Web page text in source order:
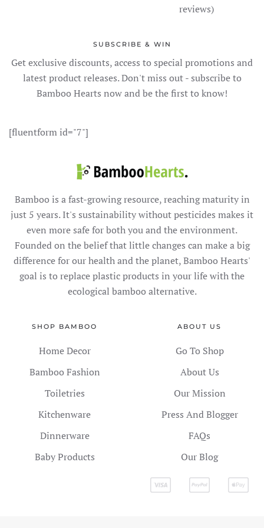
reviews)
SUBSCRIBE & WIN
Get exclusive discounts, access to special promotions and
latest product releases. Don't miss out - subscribe to
Bamboo Hearts now and be the first to know!
[fluentform id="7"]
Bamboo is a fast-growing resource, reaching maturity in
just 5 years. It's sustainability without pesticides makes it
even more safe for both you and the environment.
Founded on the belief that little changes can make a big
difference for our health and the planet, Bamboo Hearts'
goal is to replace plastic products in your life with the
ecological bamboo alternative.
SHOP BAMBOO
Home Decor
Bamboo Fashion
Toiletries
Kitchenware
Dinnerware
Baby Products
ABOUT US
Go To Shop
About Us
Our Mission
Press And Blogger
FAQs
Our Blog